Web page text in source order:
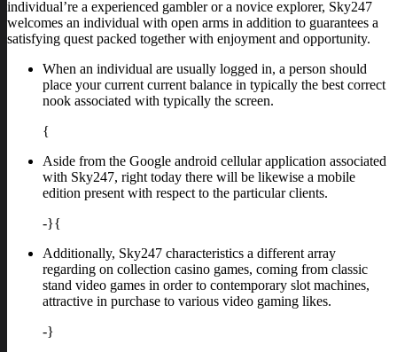
individual’re a experienced gambler or a novice explorer, Sky247
welcomes an individual with open arms in addition to guarantees a
satisfying quest packed together with enjoyment and opportunity.
When an individual are usually logged in, a person should
place your current current balance in typically the best correct
nook associated with typically the screen.
{
Aside from the Google android cellular application associated
with Sky247, right today there will be likewise a mobile
edition present with respect to the particular clients.
-}{
Additionally, Sky247 characteristics a different array
regarding on collection casino games, coming from classic
stand video games in order to contemporary slot machines,
attractive in purchase to various video gaming likes.
-}